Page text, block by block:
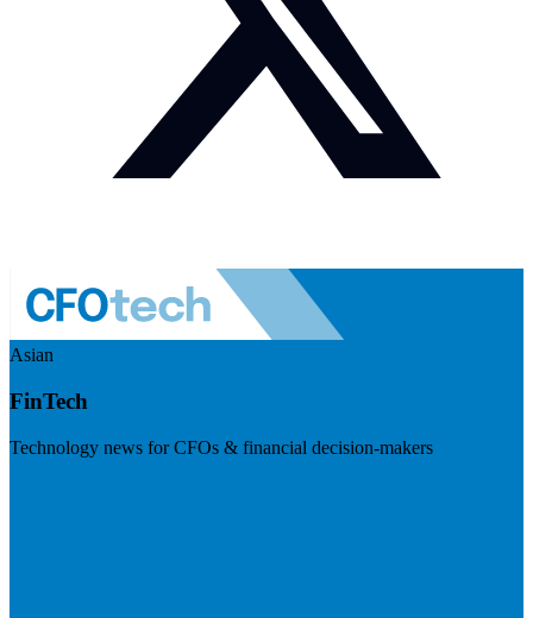
Asian
FinTech
Technology news for CFOs & financial decision-makers